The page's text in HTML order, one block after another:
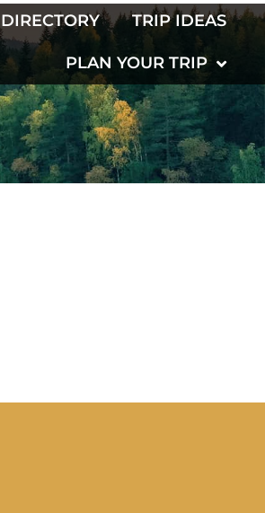
TRIP IDEAS
PLAN YOUR TRIP